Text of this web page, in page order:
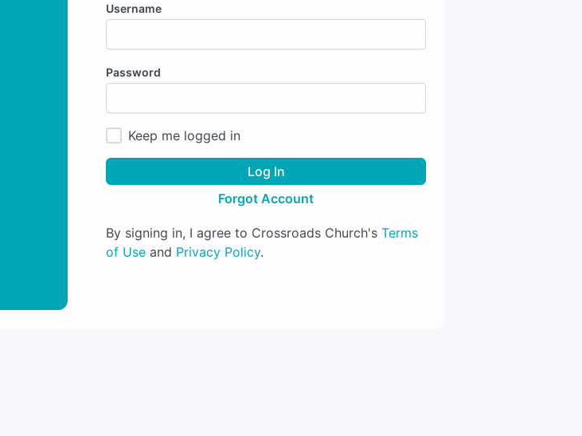
Username
Password
Keep me logged in
Log In
Forgot Account
By signing in, I agree to Crossroads Church'sTerms
of Use and Privacy Policy.